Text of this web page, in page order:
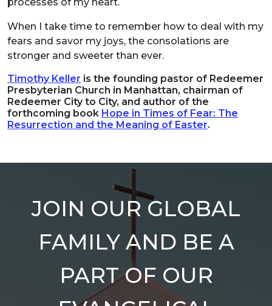
When I take time to remember how to deal with my
fears and savor my joys, the consolations are
stronger and sweeter than ever.
Timothy Keller is the founding pastor of Redeemer
Presbyterian Church in Manhattan, chairman of
Redeemer City to City, and author of the
forthcoming book Hope in Times of Fear: The
Resurrection and the Meaning of Easter.
JOIN OUR GLOBAL
FAMILY AND BE A
PART OF OUR